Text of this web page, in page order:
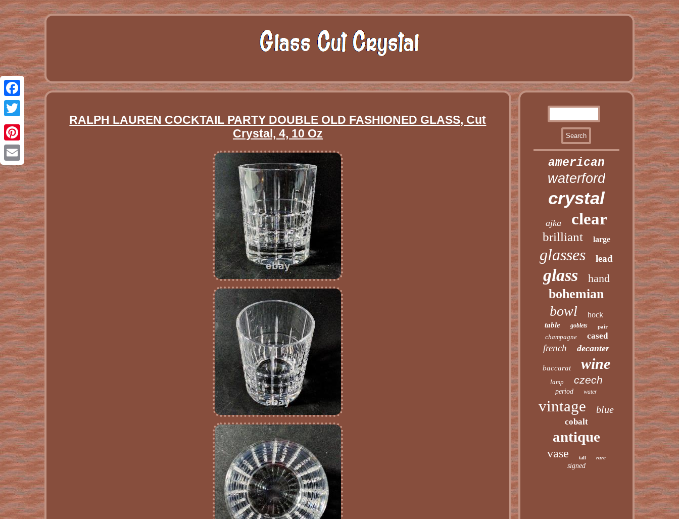
Facebook
Twitter
Pinterest
Email
RALPH LAUREN COCKTAIL PARTY DOUBLE OLD FASHIONED GLASS, Cut
Crystal, 4, 10 Oz
american
waterford
crystal
ajka clear
brilliant large
glasses lead
glass hand
bohemian
bowl hock
table goblets pair
champagne cased
french decanter
baccarat wine
lamp czech
period water
vintage blue
cobalt
antique
vase tall rare
signed